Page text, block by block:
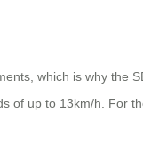
which is why the
of up to 13km/h. For